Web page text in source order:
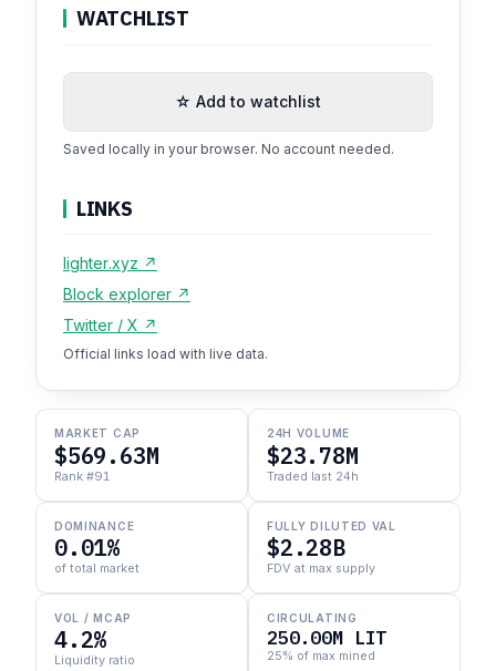
WATCHLIST
☆ Add to watchlist
Saved locally in your browser. No account needed.
LINKS
lighter.xyz ↗
Block explorer ↗
Twitter / X ↗
Official links load with live data.
MARKET CAP
$569.63M
Rank #91
24H VOLUME
$23.78M
Traded last 24h
DOMINANCE
0.01%
of total market
FULLY DILUTED VAL
$2.28B
FDV at max supply
VOL / MCAP
4.2%
Liquidity ratio
CIRCULATING
250.00M LIT
25% of max mined